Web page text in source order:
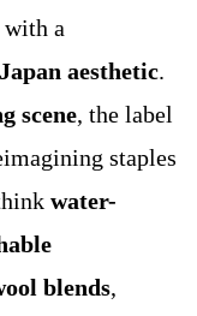
with a
aesthetic.
scene, the label
staples
water-
blends,